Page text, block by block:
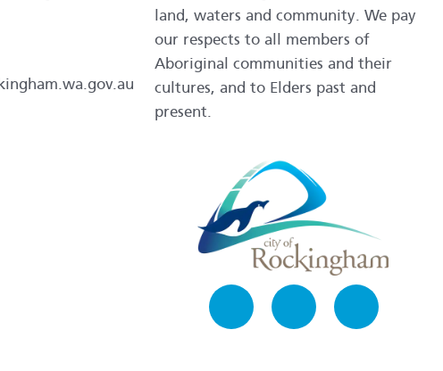
land, waters and community. We pay
our respects to all members of
Aboriginal communities and their
cultures, and to Elders past and
present.
FacebookInstagramLinkedIn